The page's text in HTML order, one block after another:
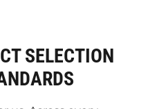
SELECTION